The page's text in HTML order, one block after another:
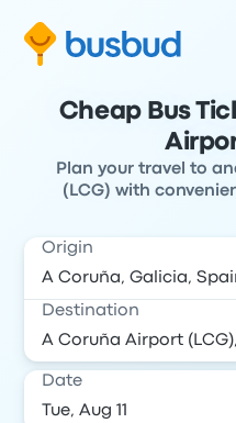
Cheap Bus
Plan your travel to
(LCG) with
Origin
Destination
Date